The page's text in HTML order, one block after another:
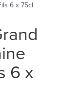
6 x 75cl
6 x